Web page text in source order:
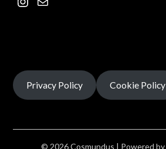
Privacy Policy Cookie Policy
© 2026 Cosmundus | Powered by